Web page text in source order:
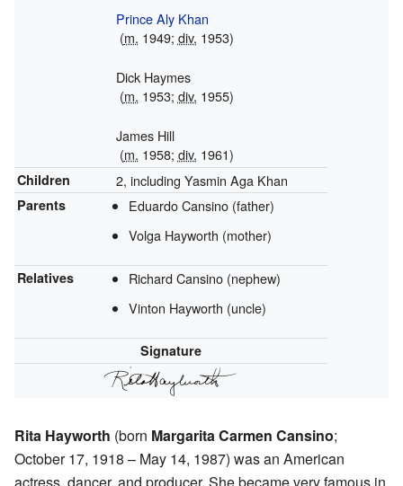
Prince Aly Khan
(m. 1949; div. 1953)
Dick Haymes
(m. 1953; div. 1955)
James Hill
(m. 1958; div. 1961)
Children 2, including Yasmin Aga Khan
Parents
Eduardo Cansino (father)
Volga Hayworth (mother)
Relatives
Richard Cansino (nephew)
Vinton Hayworth (uncle)
Signature
Rita Hayworth (born Margarita Carmen Cansino;
October 17, 1918 – May 14, 1987) was an American